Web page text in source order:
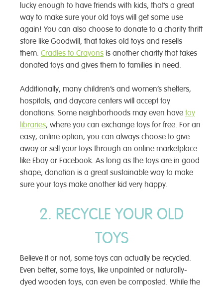
lucky enough to have friends with kids, that’s a great
way to make sure your old toys will get some use
again! You can also choose to donate to a charity thrift
store like Goodwill, that takes old toys and resells
them. Cradles to Crayons is another charity that takes
donated toys and gives them to families in need.
Additionally, many children’s and women’s shelters,
hospitals, and daycare centers will accept toy
donations. Some neighborhoods may even have toy
libraries, where you can exchange toys for free. For an
easy, online option, you can always choose to give
away or sell your toys through an online marketplace
like Ebay or Facebook. As long as the toys are in good
shape, donation is a great sustainable way to make
sure your toys make another kid very happy.
2. RECYCLE YOUR OLD
TOYS
Believe it or not, some toys can actually be recycled.
Even better, some toys, like unpainted or naturally-
dyed wooden toys, can even be composted. While the